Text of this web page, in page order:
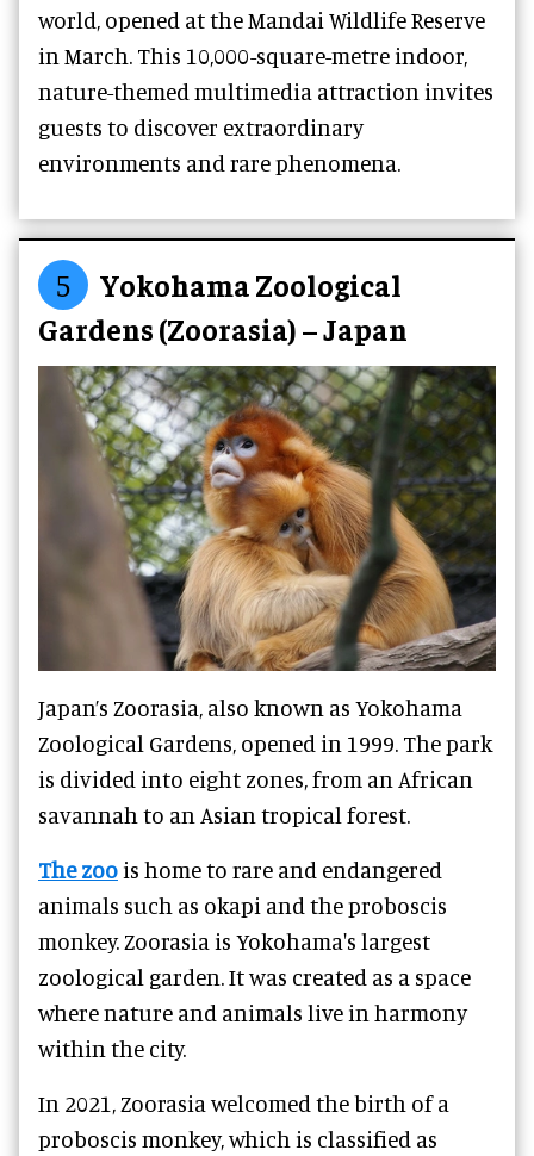
world, opened at the Mandai Wildlife Reserve
in March. This 10,000-square-metre indoor,
nature-themed multimedia attraction invites
guests to discover extraordinary
environments and rare phenomena.
5
Yokohama Zoological
Gardens (Zoorasia) – Japan
Japan’s Zoorasia, also known as Yokohama
Zoological Gardens, opened in 1999. The park
is divided into eight zones, from an African
savannah to an Asian tropical forest.
The zoo is home to rare and endangered
animals such as okapi and the proboscis
monkey. Zoorasia is Yokohama's largest
zoological garden. It was created as a space
where nature and animals live in harmony
within the city.
In 2021, Zoorasia welcomed the birth of a
proboscis monkey, which is classified as